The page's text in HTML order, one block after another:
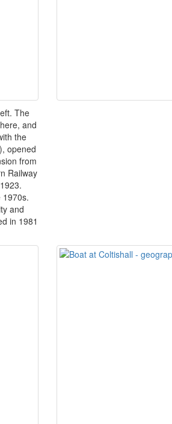
The
and
the
opened
from
Railway
1970s.
and
in 1981